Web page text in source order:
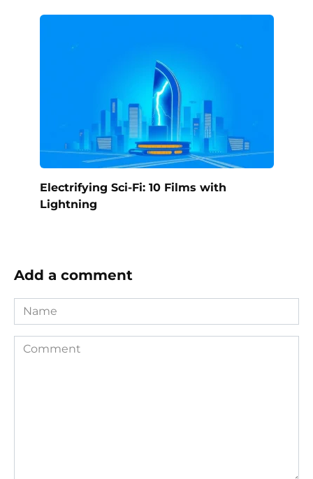
Electrifying Sci-Fi: 10 Films with
Lightning
Add a comment
Name
Comment